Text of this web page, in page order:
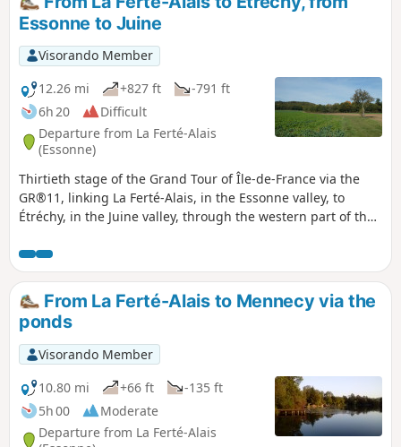
Essonne to Juine
Visorando Member
12.26 mi
+827 ft
-791 ft
6h 20
Difficult
Departure from La Ferté-Alais
(Essonne)
Thirtieth stage of the Grand Tour of Île-de-France via the
GR®11, linking La Ferté-Alais, in the Essonne valley, to
Étréchy, in the Juine valley, through the western part of the
continuing the crossing of the Essonne, between
agricultural landscapes, small forest ranges and more
imposing valleys. A relatively short stage without any major
difficulties, before the next two, which will be a little longer.
From La Ferté-Alais to Mennecy via the
ponds
Visorando Member
10.80 mi
+66 ft
-135 ft
5h 00
Moderate
Departure from La Ferté-Alais